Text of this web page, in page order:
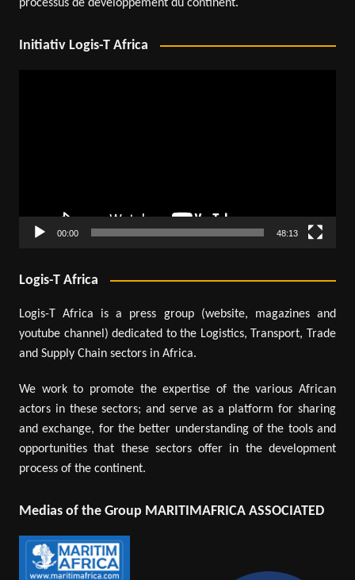
processus de développement du continent.
Initiativ Logis-T Africa
00:00 48:13
Logis-T Africa
Logis-T Africa is a press group (website, magazines and
youtube channel) dedicated to the Logistics, Transport, Trade
and Supply Chain sectors in Africa.
We work to promote the expertise of the various African
actors in these sectors; and serve as a platform for sharing
and exchange, for the better understanding of the tools and
opportunities that these sectors offer in the development
process of the continent.
Medias of the Group MARITIMAFRICA ASSOCIATED